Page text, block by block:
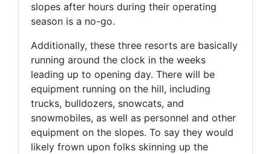
slopes after hours during their operating
season is a no-go.
Additionally, these three resorts are basically
running around the clock in the weeks
leading up to opening day. There will be
equipment running on the hill, including
trucks, bulldozers, snowcats, and
snowmobiles, as well as personnel and other
equipment on the slopes. To say they would
likely frown upon folks skinning up the